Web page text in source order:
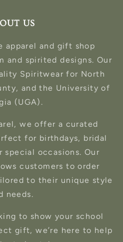
US
apparel and gift shop
and spirited designs. Our
Spiritwear for North
and the University of
(UGA).
we offer a curated
for birthdays, bridal
special occasions. Our
customers to order
to their unique style
needs.
to show your school
gift, we’re here to help